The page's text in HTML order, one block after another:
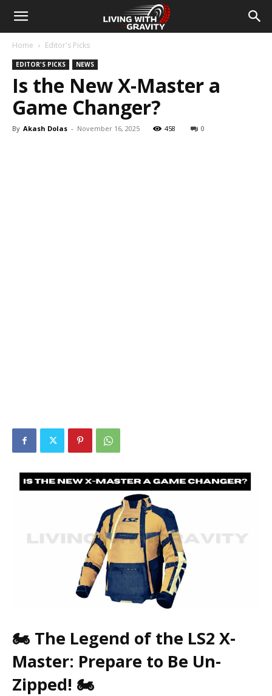
Home Editor's Picks
EDITOR'S PICKS NEWS
Is the New X-Master a
Game Changer?
By Akash Dolas - November 16, 2025 458 0
🏍️ The Legend of the LS2 X-
Master: Prepare to Be Un-
Zipped! 🏍️